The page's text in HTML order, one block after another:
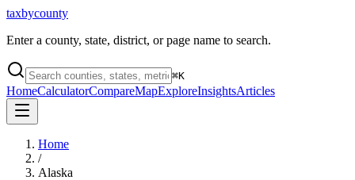
taxbycounty
Enter a county, state, district, or page name to search.
⌘K
HomeCalculatorCompareMapExploreInsightsArticles
Home
/
Alaska